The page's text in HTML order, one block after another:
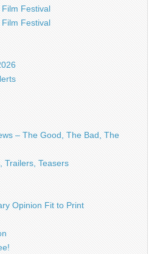
Festival
Festival
– The Good, The Bad, The
Trailers, Teasers
Opinion Fit to Print